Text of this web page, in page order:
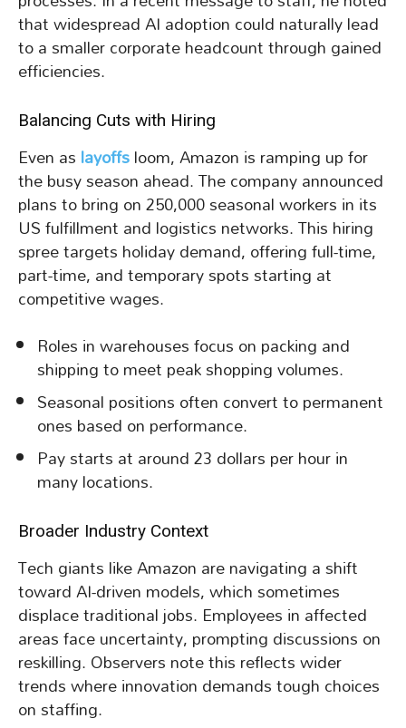
that widespread AI adoption could naturally lead
to a smaller corporate headcount through gained
efficiencies.
Balancing Cuts with Hiring
Even aslayoffsloom, Amazon is ramping up for
the busy season ahead. The company announced
plans to bring on 250,000 seasonal workers in its
US fulfillment and logistics networks. This hiring
spree targets holiday demand, offering full-time,
part-time, and temporary spots starting at
competitive wages.
Roles in warehouses focus on packing and
shipping to meet peak shopping volumes.
Seasonal positions often convert to permanent
ones based on performance.
Pay starts at around 23 dollars per hour in
many locations.
Broader Industry Context
Tech giants like Amazon are navigating a shift
toward AI-driven models, which sometimes
displace traditional jobs. Employees in affected
areas face uncertainty, prompting discussions on
reskilling. Observers note this reflects wider
trends where innovation demands tough choices
on staffing.